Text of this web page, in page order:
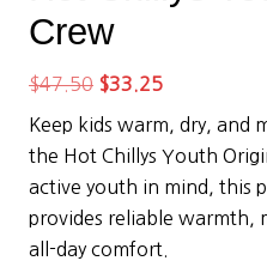
Crew
$47.50 Original
price
was:
$47.50.
$33.25Current
price
$33.25.
Keep kids warm, dry, and
the Hot Chillys Youth
active youth in mind, this
provides reliable warmth,
all-day comfort.